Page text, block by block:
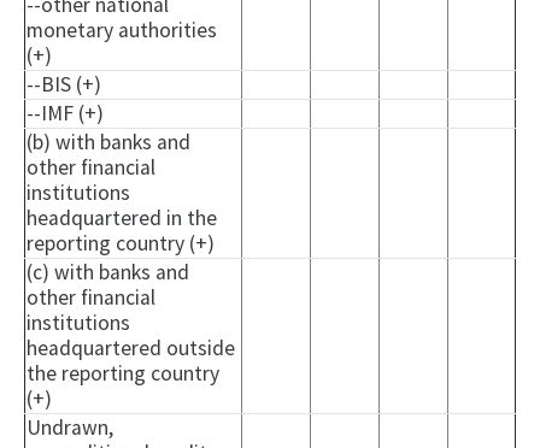
monetary authorities
(+)
--BIS (+)
--IMF (+)
(b) with banks and
other financial
institutions
headquartered in the
reporting country (+)
(c) with banks and
other financial
institutions
headquartered outside
the reporting country
(+)
Undrawn,